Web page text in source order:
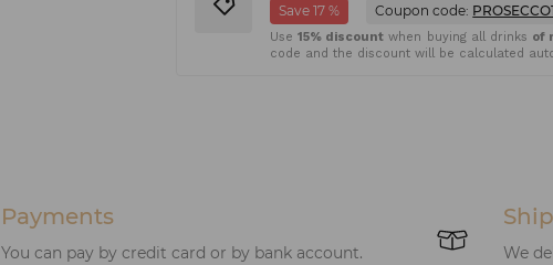
Save 17 %
Coupon code:
Use15% discount when buying all drinks of
code and the discount will be calculated
Payments
You can pay by credit card or by bank account. We